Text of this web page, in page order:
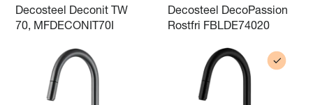
Decosteel Deconit TW
70, MFDECONIT70I
Decosteel DecoPassion
Rostfri FBLDE74020